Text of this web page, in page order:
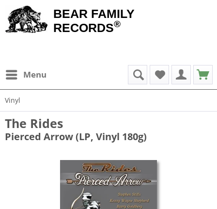
BEAR FAMILY
RECORDS®
Menu
Vinyl
The Rides
Pierced Arrow (LP, Vinyl 180g)